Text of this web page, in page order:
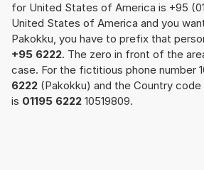
for United States of America is +95
United States of America and you
Pakokku, you have to prefix that
+95 6222. The zero in front of the
case. For the fictitious phone number
6222 (Pakokku) and the Country code
is 01195 6222 10519809.